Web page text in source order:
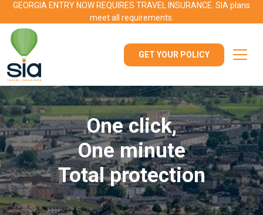
GEORGIA ENTRY NOW REQUIRES TRAVEL INSURANCE. SIA plans
meet all requirements.
GET YOUR POLICY
One click,
One minute
Total protection